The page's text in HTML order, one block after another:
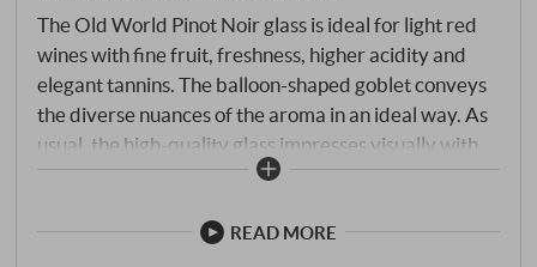
The Old World Pinot Noir glass is ideal for light red
wines with fine fruit, freshness, higher acidity and
elegant tannins. The balloon-shaped goblet conveys
the diverse nuances of the aroma in an ideal way. As
usual, the high-quality glass impresses visually with
its classic lines and is light as a feather in the hand.
READ MORE